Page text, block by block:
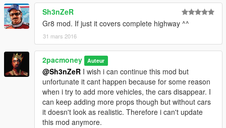
You can always load the map manualy with the Map Editor, but
I recommend you drag the .XML file into a folder named
"AutoloadMaps" in the "scripts" folder in the game Directory. If
you don't have this folder, simply create one, AFTER installing
ScriptHook V .NET, inside your "scripts" folder in your game
directory. After that, if you have successfully installed the
required and recommended mods, the map should load it self
when you enter the game.
Sh3nZeR
Gr8 mod. If just it covers complete highway ^^
31 mars 2016
2pacmoney Auteur
@Sh3nZeR I wish i can continue this mod but
unfortunate it cant happen because for some reason
when i try to add more vehicles, the cars disappear. I
can keep adding more props though but without cars
it doesn't look as realistic. Therefore i can't update
this mod anymore.